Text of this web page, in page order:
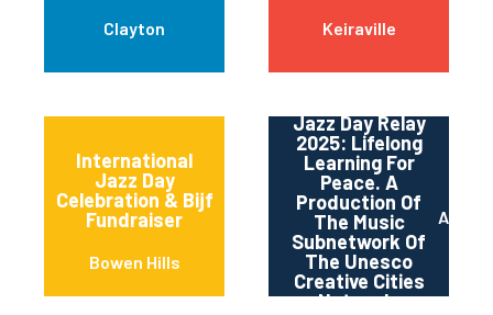
Clayton Keiraville
International
Jazz Day
Celebration & Bijf
Fundraiser
Bowen Hills
Jazz Day Relay
2025: Lifelong
Learning For
Peace. A
Production Of
The Music
Subnetwork Of
The Unesco
Creative Cities
Network.